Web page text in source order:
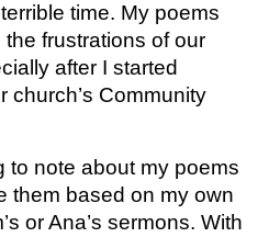
time. My poems
frustrations of our
after I started
church’s Community
to note about my poems
them based on my own
or Ana’s sermons. With